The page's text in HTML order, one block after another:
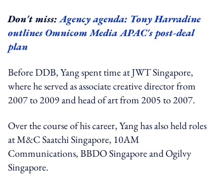
Don't miss:Agency agenda: Tony Harradine
outlines Omnicom Media APAC's post-deal
plan
Before DDB, Yang spent time at JWT Singapore,
where he served as associate creative director from
2007 to 2009 and head of art from 2005 to 2007.
Over the course of his career, Yang has also held roles
at M&C Saatchi Singapore, 10AM
Communications, BBDO Singapore and Ogilvy
Singapore.